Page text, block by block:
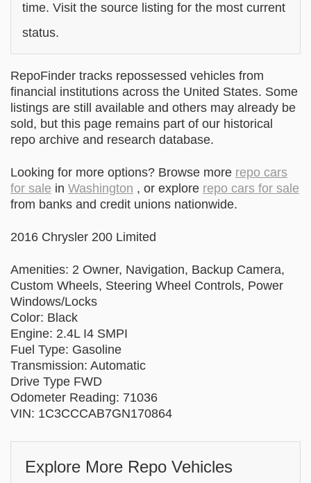
time. Visit the source listing for the most current
status.
RepoFinder tracks repossessed vehicles from
financial institutions across the United States. Some
listings are still available and others may already be
sold, but this page remains part of our historical
repo archive and research database.
Looking for more options? Browse more repo cars
for sale in Washington , or explore repo cars for sale
from banks and credit unions nationwide.
2016 Chrysler 200 Limited
Amenities: 2 Owner, Navigation, Backup Camera,
Custom Wheels, Steering Wheel Controls, Power
Windows/Locks
Color: Black
Engine: 2.4L I4 SMPI
Fuel Type: Gasoline
Transmission: Automatic
Drive Type FWD
Odometer Reading: 71036
VIN: 1C3CCCAB7GN170864
Explore More Repo Vehicles